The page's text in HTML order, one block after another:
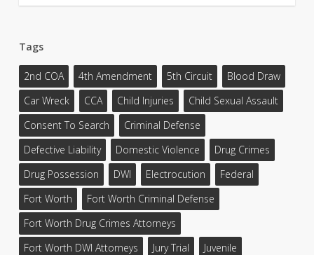
Tags
2nd COA 4th Amendment 5th Circuit
Blood Draw
Car Wreck
CCA Child Injuries
Child Sexual Assault
Consent To Search
Criminal Defense
Defective Liability
Domestic Violence
Drug Crimes
Drug Possession
DWI Electrocution
Federal
Fort Worth
Fort Worth Criminal Defense
Fort Worth Drug Crimes Attorneys
Fort Worth DWI Attorneys
Jury Trial
Juvenile